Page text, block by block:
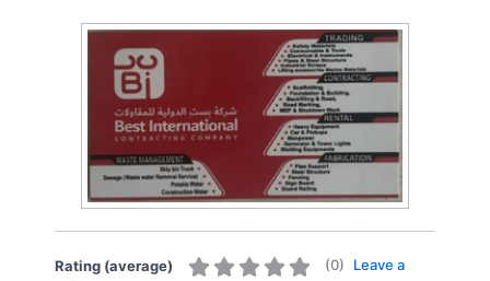
Rating (average) (0)
Leave a